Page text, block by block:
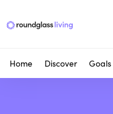
Home Discover Goals